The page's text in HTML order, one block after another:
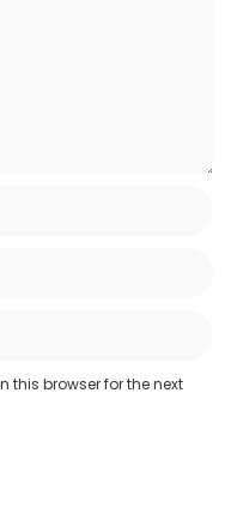
this browser for the next